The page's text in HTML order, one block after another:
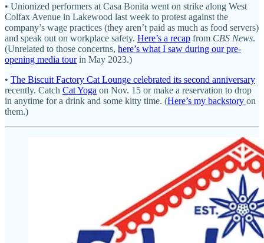
• Unionized performers at Casa Bonita went on strike along West
Colfax Avenue in Lakewood last week to protest against the
company’s wage practices (they aren’t paid as much as food servers)
and speak out on workplace safety. Here’s a recap from CBS News.
(Unrelated to those concertns, here’s what I saw during our pre-
opening media tourin May 2023.)
• The Biscuit Factory Cat Lounge celebrated its second anniversary
recently. Catch Cat Yoga on Nov. 15 or make a reservation to drop
in anytime for a drink and some kitty time. (Here’s my backstory on
them.)